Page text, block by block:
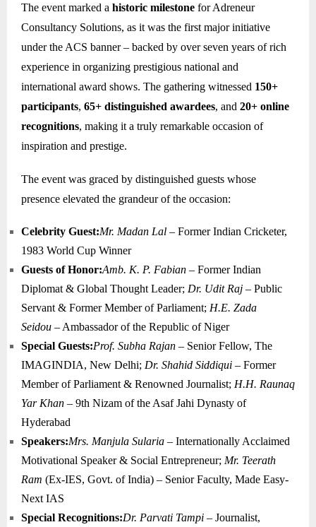
The event marked a historic milestone for Adreneur
Consultancy Solutions, as it was the first major initiative
under the ACS banner – backed by over seven years of rich
experience in organizing prestigious national and
international award shows. The gathering witnessed 150+
participants, 65+ distinguished awardees, and 20+ online
recognitions, making it a truly remarkable occasion of
inspiration and prestige.
The event was graced by distinguished guests whose
presence elevated the grandeur of the occasion:
Celebrity Guest:Mr. Madan Lal – Former Indian Cricketer,
1983 World Cup Winner
Guests of Honor:Amb. K. P. Fabian – Former Indian
Diplomat & Global Thought Leader; Dr. Udit Raj – Public
Servant & Former Member of Parliament; H.E. Zada
Seidou – Ambassador of the Republic of Niger
Special Guests:Prof. Subha Rajan – Senior Fellow, The
IMAGINDIA, New Delhi; Dr. Shahid Siddiqui – Former
Member of Parliament & Renowned Journalist; H.H. Raunaq
Yar Khan – 9th Nizam of the Asaf Jahi Dynasty of
Hyderabad
Speakers:Mrs. Manjula Sularia – Internationally Acclaimed
Motivational Speaker & Social Entrepreneur; Mr. Teerath
Ram (Ex-IES, Govt. of India) – Senior Faculty, Made Easy-
Next IAS
Special Recognitions:Dr. Parvati Tampi – Journalist,